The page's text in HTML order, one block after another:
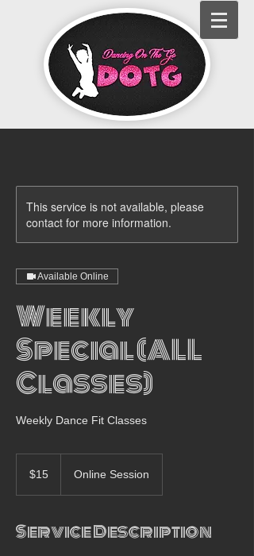
This service is not available, please
contact for more information.
Available Online
Weekly
Special (ALL
Classes)
Weekly Dance Fit Classes
dollars$15 Online Session
Service Description